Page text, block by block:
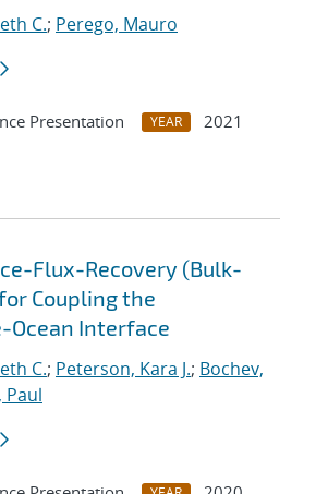
C.; Perego, Mauro
Presentation YEAR
2021
Flux-Recovery (Bulk-
Coupling the
Ocean Interface
C.; Peterson, Kara J.; Bochev,
Paul